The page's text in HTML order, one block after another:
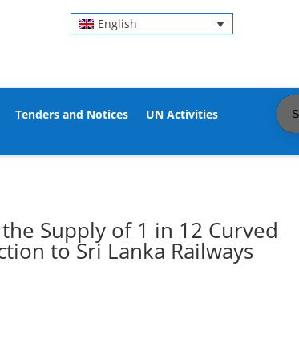
English
Tenders and Notices
UN Activities
Supply of 1 in 12 Curved
to Sri Lanka Railways